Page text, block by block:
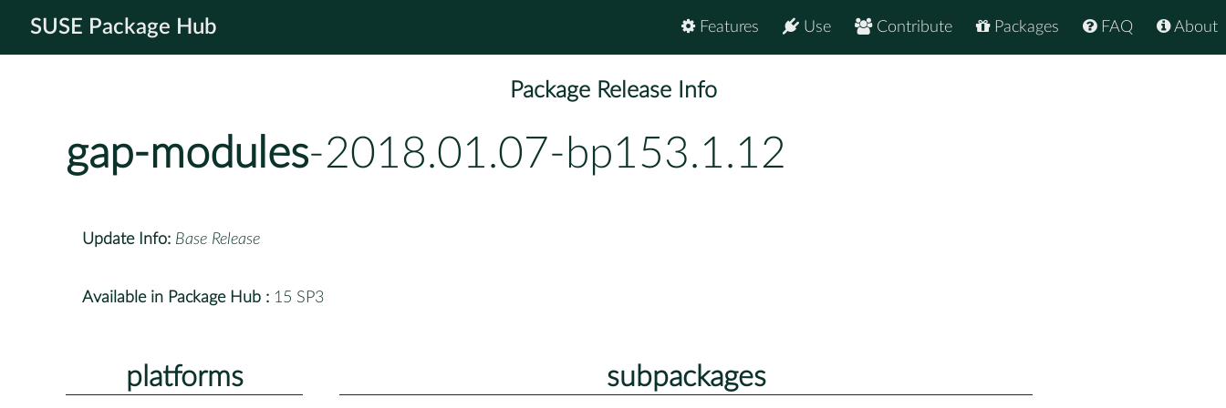
SUSE Package Hub About
FAQ
Packages
Contribute
Use
Features
Package Release Info
gap-modules-2018.01.07-bp153.1.12
Update Info: Base Release
Available in Package Hub : 15 SP3
platforms subpackages